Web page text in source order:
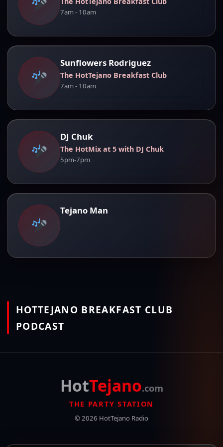
7am - 10am
Sunflowers Rodriguez
The HotTejano Breakfast Club
7am - 10am
DJ Chuk
The HotMix at 5 with DJ Chuk
5pm-7pm
Tejano Man
HOTTEJANO BREAKFAST CLUB
PODCAST
HotTejano.com
THE PARTY STATION
© 2026 HotTejano Radio